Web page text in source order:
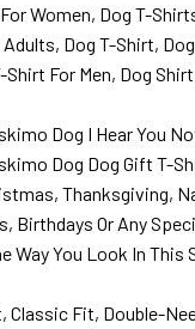
Women, Dog T-
Dog T-Shirt,
Shirt For Men, Dog
Dog I Hear You
Dog Dog Gift T-
Thanksgiving,
Birthdays Or Any
Way You Look In This
Fit, Double-